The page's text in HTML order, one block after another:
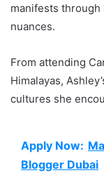
manifests
nuances.
From attending
Himalayas,
cultures she
Apply Now:
Blogger Dubai